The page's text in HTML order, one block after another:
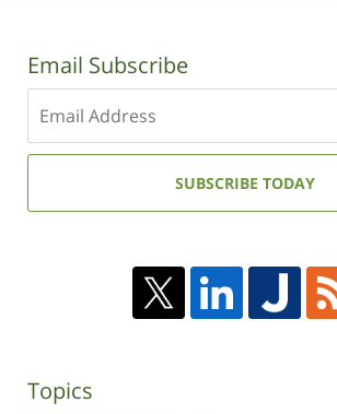
Email Subscribe
your
email
SUBSCRIBE TODAY
Topics